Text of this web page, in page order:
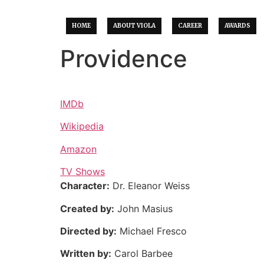
HOME ABOUT VIOLA CAREER AWARDS
Providence
IMDb
Wikipedia
Amazon
TV Shows
Character: Dr. Eleanor Weiss
Created by: John Masius
Directed by: Michael Fresco
Written by: Carol Barbee